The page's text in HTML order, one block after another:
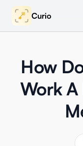
Curio
How
Work A